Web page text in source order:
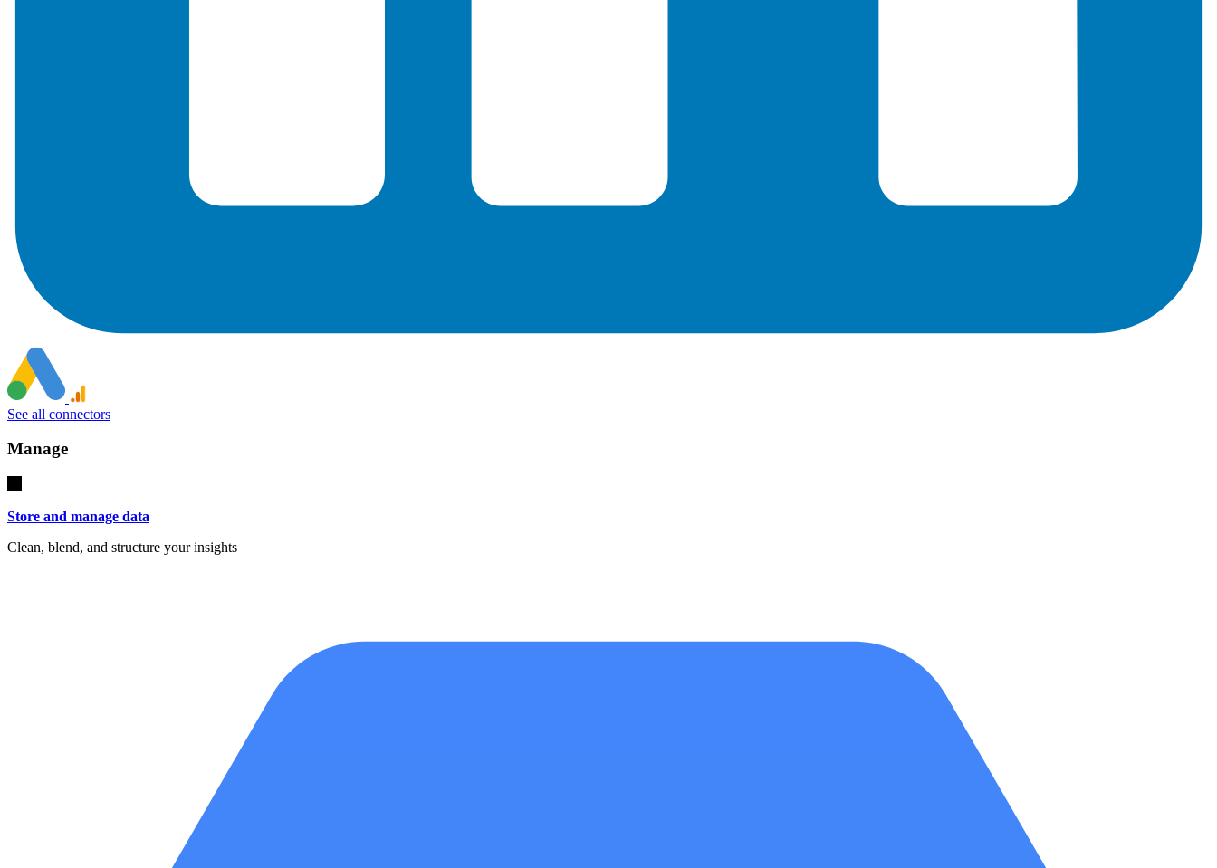
See all connectors
Manage
Store and manage data
Clean, blend, and structure your insights